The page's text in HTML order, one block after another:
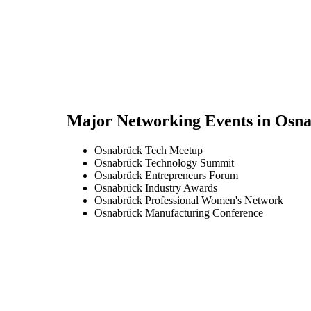
Major Networking Events in
Osnabrück Tech Meetup
Osnabrück Technology Summit
Osnabrück Entrepreneurs Forum
Osnabrück Industry Awards
Osnabrück Professional Women's Network
Osnabrück Manufacturing Conference